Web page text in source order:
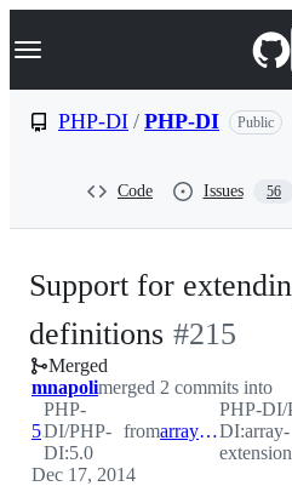
k
p
Navigation Menu
PHP-DI / PHP-DI Public
Code Issues 56
Support for
definitions -
#215
#215
Merged
mnapolimerged 2 commits into
5.0
PHP-
DI/PHP-
DI:5.0
from array-extensions
PHP-DI/
DI:array-
Dec 17, 2014